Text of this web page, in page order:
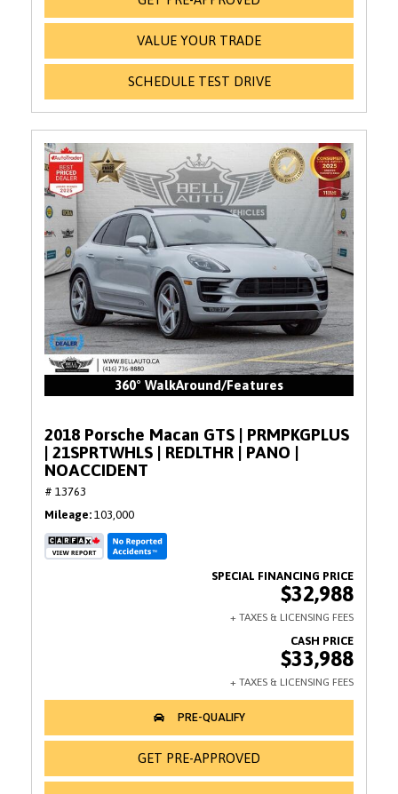
VALUE YOUR TRADE
SCHEDULE TEST DRIVE
360° WalkAround/Features
2018 Porsche Macan GTS | PRMPKGPLUS
| 21SPRTWHLS | REDLTHR | PANO |
NOACCIDENT
# 13763
Mileage 103,000
$32,988
$33,988
GET PRE-APPROVED